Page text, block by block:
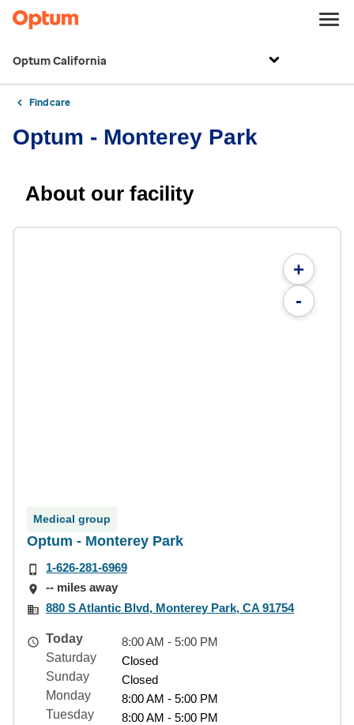
Optum California
Find care
Optum - Monterey Park
About our facility
+
-
Medical group
Optum - Monterey Park
1-626-281-6969
-- miles away
880 S Atlantic Blvd, Monterey Park, CA 91754
Today
8:00 AM - 5:00 PM
Saturday
Closed
Sunday
Closed
Monday
8:00 AM - 5:00 PM
Tuesday
8:00 AM - 5:00 PM